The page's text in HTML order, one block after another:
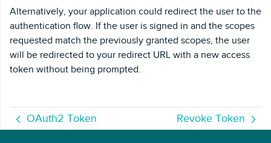
Alternatively, your application could redirect the user to the
authentication flow. If the user is signed in and the scopes
requested match the previously granted scopes, the user
will be redirected to your redirect URL with a new access
token without being prompted.
OAuth2 Token Revoke Token